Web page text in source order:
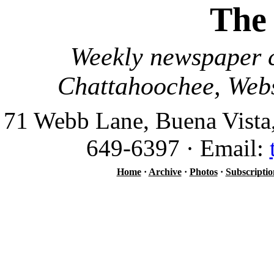
Weekly
Chattahoochee,
71 Webb Lane, Buena
649-6397 · Email:
Home· Archive· Photos·